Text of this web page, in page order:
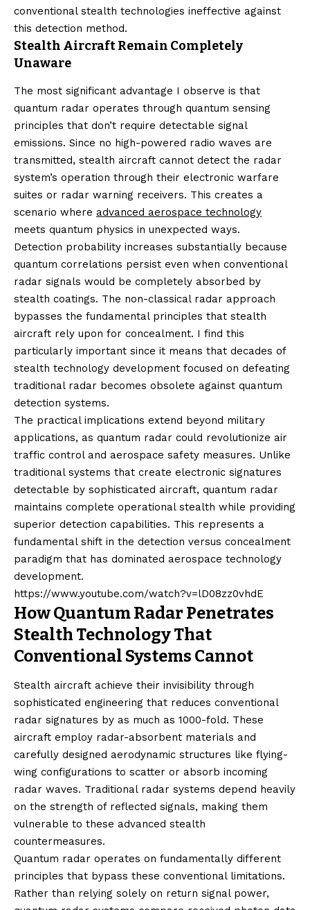
conventional stealth technologies ineffective against
this detection method.
Stealth Aircraft Remain Completely
Unaware
The most significant advantage I observe is that
quantum radar operates through quantum sensing
principles that don’t require detectable signal
emissions. Since no high-powered radio waves are
transmitted, stealth aircraft cannot detect the radar
system’s operation through their electronic warfare
suites or radar warning receivers. This creates a
scenario where advanced aerospace technology
meets quantum physics in unexpected ways.
Detection probability increases substantially because
quantum correlations persist even when conventional
radar signals would be completely absorbed by
stealth coatings. The non-classical radar approach
bypasses the fundamental principles that stealth
aircraft rely upon for concealment. I find this
particularly important since it means that decades of
stealth technology development focused on defeating
traditional radar becomes obsolete against quantum
detection systems.
The practical implications extend beyond military
applications, as quantum radar could revolutionize air
traffic control and aerospace safety measures. Unlike
traditional systems that create electronic signatures
detectable by sophisticated aircraft, quantum radar
maintains complete operational stealth while providing
superior detection capabilities. This represents a
fundamental shift in the detection versus concealment
paradigm that has dominated aerospace technology
development.
https://www.youtube.com/watch?v=lD08zz0vhdE
How Quantum Radar Penetrates
Stealth Technology That
Conventional Systems Cannot
Stealth aircraft achieve their invisibility through
sophisticated engineering that reduces conventional
radar signatures by as much as 1000-fold. These
aircraft employ radar-absorbent materials and
carefully designed aerodynamic structures like flying-
wing configurations to scatter or absorb incoming
radar waves. Traditional radar systems depend heavily
on the strength of reflected signals, making them
vulnerable to these advanced stealth
countermeasures.
Quantum radar operates on fundamentally different
principles that bypass these conventional limitations.
Rather than relying solely on return signal power,